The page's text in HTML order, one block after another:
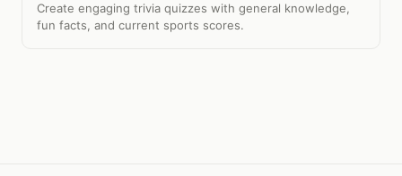
Create engaging trivia quizzes with general knowledge,
fun facts, and current sports scores.